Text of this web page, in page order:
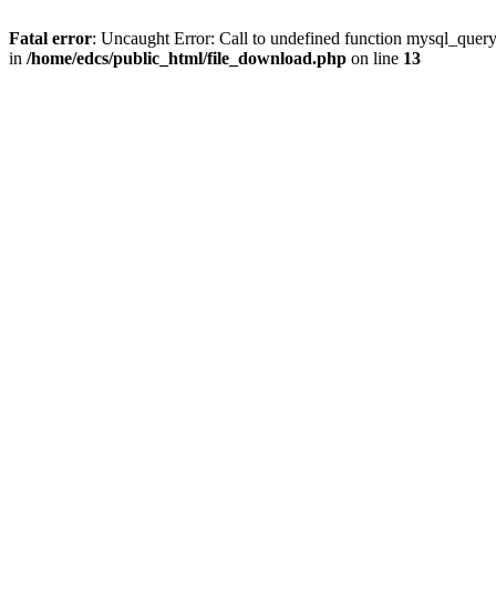
Fatal error: Uncaught Error: Call to undefined function
in /home/edcs/public_html/file_download.php on line 13